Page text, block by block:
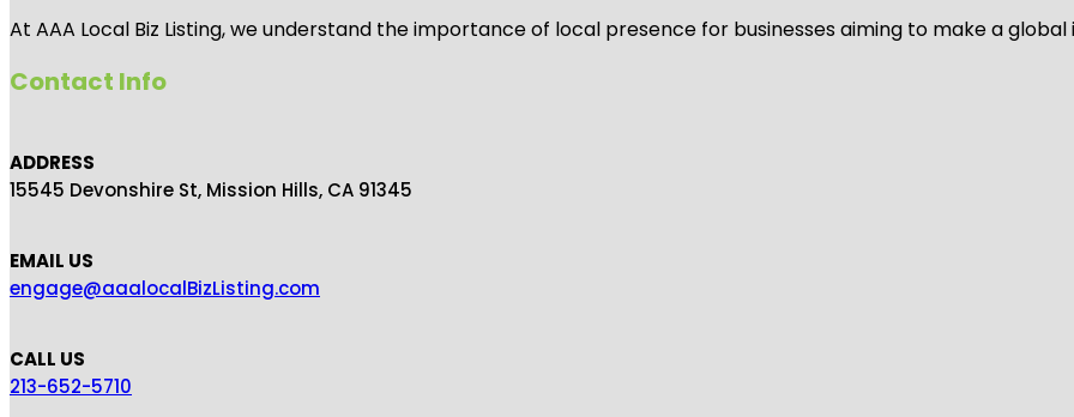
At AAA Local Biz Listing, we understand the importance of local presence for businesses aiming to make a
Contact Info
ADDRESS
15545 Devonshire St, Mission Hills, CA 91345
EMAIL US
engage@aaalocalBizListing.com
CALL US
213-652-5710